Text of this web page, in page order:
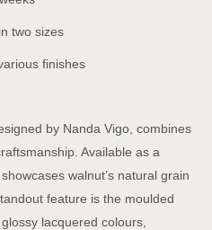
two sizes
finishes
by Nanda Vigo, combines
Available as a
walnut’s natural grain
feature is the moulded
lacquered colours,